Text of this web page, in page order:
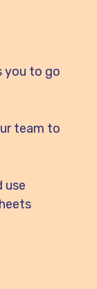
you to go
team to
use